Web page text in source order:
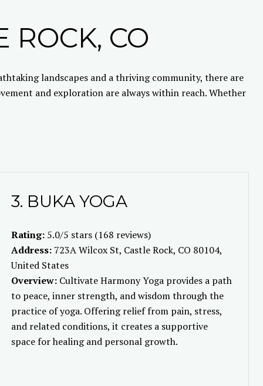
ROCK, CO
landscapes and a thriving community, there are
and exploration are always within reach. Whether
3. BUKA YOGA
Rating:5.0/5 stars (168 reviews)
Address:723A Wilcox St, Castle Rock, CO 80104,
United States
Overview:Cultivate Harmony Yoga provides a path
to peace, inner strength, and wisdom through the
practice of yoga. Offering relief from pain, stress,
and related conditions, it creates a supportive
space for healing and personal growth.